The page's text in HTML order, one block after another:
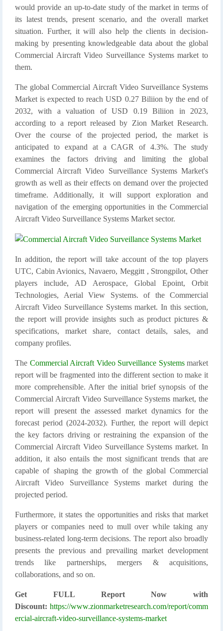
would provide an up-to-date study of the market in terms of
its latest trends, present scenario, and the overall market
situation. Further, it will also help the clients in decision-
making by presenting knowledgeable data about the global
Commercial Aircraft Video Surveillance Systems market to
them.
The global Commercial Aircraft Video Surveillance Systems
Market is expected to reach USD 0.27 Biliion by the end of
2032, with a valuation of USD 0.19 Biliion in 2023,
according to a report released by Zion Market Research.
Over the course of the projected period, the market is
anticipated to expand at a CAGR of 4.3%. The study
examines the factors driving and limiting the global
Commercial Aircraft Video Surveillance Systems Market's
growth as well as their effects on demand over the projected
timeframe. Additionally, it will support exploration and
navigation of the emerging opportunities in the Commercial
Aircraft Video Surveillance Systems Market sector.
In addition, the report will take account of the top players
UTC, Cabin Avionics, Navaero, Meggitt , Strongpilot, Other
players include, AD Aerospace, Global Epoint, Orbit
Technologies, Aerial View Systems. of the Commercial
Aircraft Video Surveillance Systems market. In this section,
the report will provide insights such as product pictures &
specifications, market share, contact details, sales, and
company profiles.
The Commercial Aircraft Video Surveillance Systems market
report will be fragmented into the different section to make it
more comprehensible. After the initial brief synopsis of the
Commercial Aircraft Video Surveillance Systems market, the
report will present the assessed market dynamics for the
forecast period (2024-2032). Further, the report will depict
the key factors driving or restraining the expansion of the
Commercial Aircraft Video Surveillance Systems market. In
addition, it also entails the most significant trends that are
capable of shaping the growth of the global Commercial
Aircraft Video Surveillance Systems market during the
projected period.
Furthermore, it states the opportunities and risks that market
players or companies need to mull over while taking any
business-related long-term decisions. The report also broadly
presents the previous and prevailing market development
trends like partnerships, mergers & acquisitions,
collaborations, and so on.
Get FULL Report Now with
Discount: https://www.zionmarketresearch.com/report/comm
ercial-aircraft-video-surveillance-systems-market